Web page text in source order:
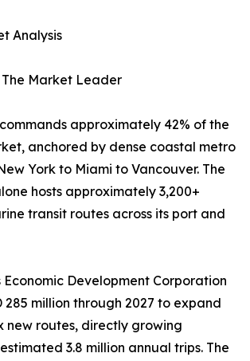
Analysis
Market Leader
approximately 42% of the
anchored by dense coastal metro
York to Miami to Vancouver. The
hosts approximately 3,200+
transit routes across its port and
Economic Development Corporation
285 million through 2027 to expand
new routes, directly growing
3.8 million annual trips. The